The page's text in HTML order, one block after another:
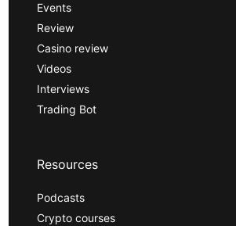
Events
Review
Casino review
Videos
Interviews
Trading Bot
Resources
Podcasts
Crypto courses